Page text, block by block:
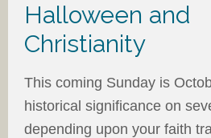
Halloween and
Christianity
This coming Sunday is
historical significance on
depending upon your faith